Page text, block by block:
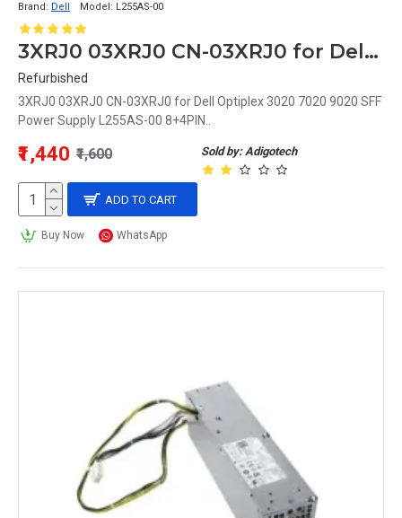
Brand: Dell Model: L255AS-00
3XRJ0 03XRJ0 CN-03XRJ0 for Dell Optiplex 3020 7020 9020 SFF Power Supply L255AS-00 8+4PIN
Refurbished
3XRJ0 03XRJ0 CN-03XRJ0 for Dell Optiplex 3020 7020 9020 SFF
Power Supply L255AS-00 8+4PIN..
Sold by: Adigotech
₹1,440 ₹1,600
ADD TO CART
Buy Now WhatsApp